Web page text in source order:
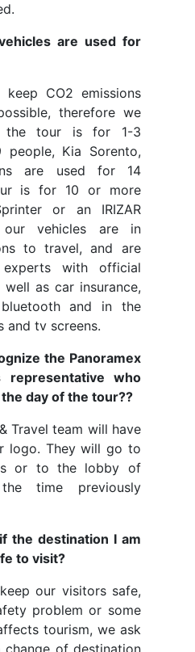
are used for
CO2 emissions
therefore we
the tour is for 1-3
people, Kia Sorento,
are used for 14
is for 10 or more
or an IRIZAR
vehicles are in
to travel, and are
with official
as car insurance,
and in the
and tv screens.
the Panoramex
representative who
day of the tour??
Travel team will have
logo. They will go to
or to the lobby of
time previously
the destination I am
to visit?
our visitors safe,
problem or some
tourism, we ask
of destination